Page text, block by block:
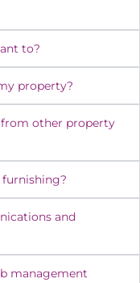
to?
property?
from other property
and
management